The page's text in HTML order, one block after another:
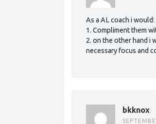
As a AL coach i would:
1. Compliment them
2. on the other hand i
necessary focus and
bkknox